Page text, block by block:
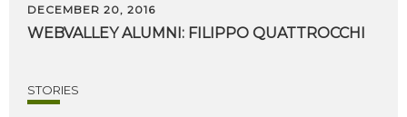
DECEMBER 20, 2016
WEBVALLEY ALUMNI: FILIPPO QUATTROCCHI
STORIES